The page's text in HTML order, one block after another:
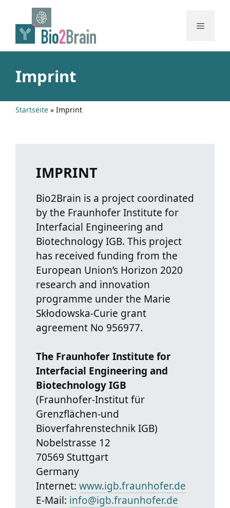
content
Menu
Imprint
Startseite » Imprint
IMPRINT
Bio2Brain is a project coordinated
by the Fraunhofer Institute for
Interfacial Engineering and
Biotechnology IGB. This project
has received funding from the
European Union’s Horizon 2020
research and innovation
programme under the Marie
Skłodowska-Curie grant
agreement No 956977.
The Fraunhofer Institute for
Interfacial Engineering and
Biotechnology IGB
(Fraunhofer-Institut für
Grenzflächen-und
Bioverfahrenstechnik IGB)
Nobelstrasse 12
70569 Stuttgart
Germany
Internet: www.igb.fraunhofer.de
E-Mail: info@igb.fraunhofer.de